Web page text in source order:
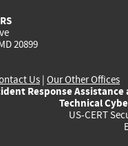
20899
Us | Our Other Offices
Response Assistance
Technical
US-CERT